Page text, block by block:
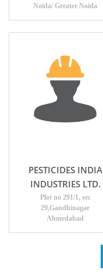
Noida/ Greater Noida
PESTICIDES INDIA
INDUSTRIES LTD.
Plot no 291/1, sec
29,Gandhinagar
Ahmedabad